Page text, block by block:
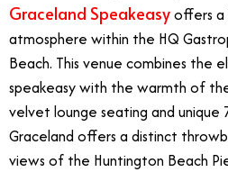
Graceland Speakeasyoffers a
atmosphere within the HQ
Beach. This venue combines the
speakeasy with the warmth of
velvet lounge seating and unique
Graceland offers a distinct
views of the Huntington Beach